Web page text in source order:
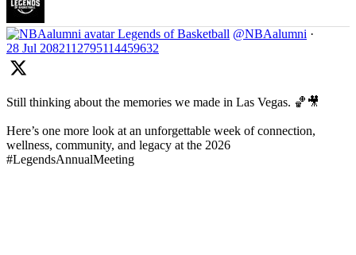
Legends of Basketball @NBAalumni ·
28 Jul 2082112795114459632
Still thinking about the memories we made in Las Vegas. 🏀🎥
Here’s one more look at an unforgettable week of connection,
wellness, community, and legacy at the 2026
#LegendsAnnualMeeting